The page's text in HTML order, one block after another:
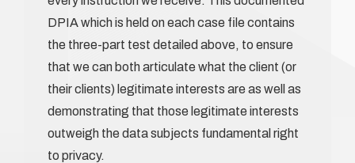
DPIA which is held on each case file contains
the three-part test detailed above, to ensure
that we can both articulate what the client (or
their clients) legitimate interests are as well as
demonstrating that those legitimate interests
outweigh the data subjects fundamental right
to privacy.